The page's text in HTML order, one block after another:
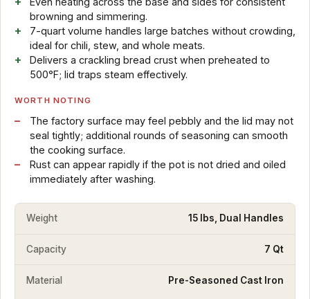
browning and simmering.
7-quart volume handles large batches without crowding,
ideal for chili, stew, and whole meats.
Delivers a crackling bread crust when preheated to
500°F; lid traps steam effectively.
WORTH NOTING
The factory surface may feel pebbly and the lid may not
seal tightly; additional rounds of seasoning can smooth
the cooking surface.
Rust can appear rapidly if the pot is not dried and oiled
immediately after washing.
Weight 15 lbs, Dual Handles
Capacity 7 Qt
Material Pre-Seasoned Cast Iron